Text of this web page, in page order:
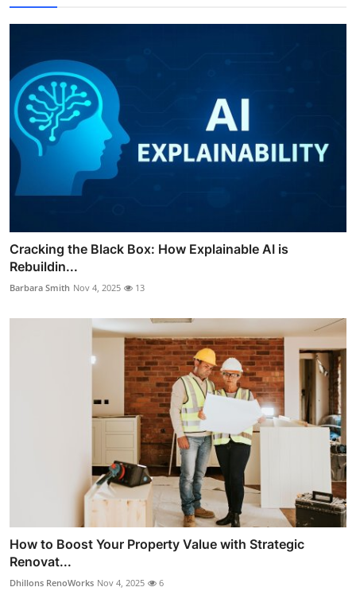
Cracking the Black Box: How Explainable AI is
Rebuildin...
Barbara Smith Nov 4, 2025 13
How to Boost Your Property Value with Strategic
Renovat...
Dhillons RenoWorks Nov 4, 2025 6